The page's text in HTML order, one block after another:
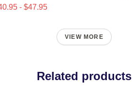
- $47.95
VIEW MORE
Related products